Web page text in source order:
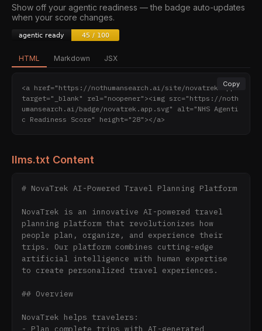
Show off your agentic readiness — the badge auto-updates
when your score changes.
HTML Markdown JSX
Copy
<a href="https://nothumansearch.ai/site/novatrek.app"
target="_blank" rel="noopener"><img src="https://noth
umansearch.ai/badge/novatrek.app.svg" alt="NHS Agenti
c Readiness Score" height="28"></a>
llms.txt Content
# NovaTrek AI-Powered Travel Planning Platform
NovaTrek is an innovative AI-powered travel
planning platform that revolutionizes how
people plan, organize, and experience their
trips. Our platform combines cutting-edge
artificial intelligence with human expertise
to create personalized travel experiences.
## Overview
NovaTrek helps travelers:
- Plan complete trips with AI-generated